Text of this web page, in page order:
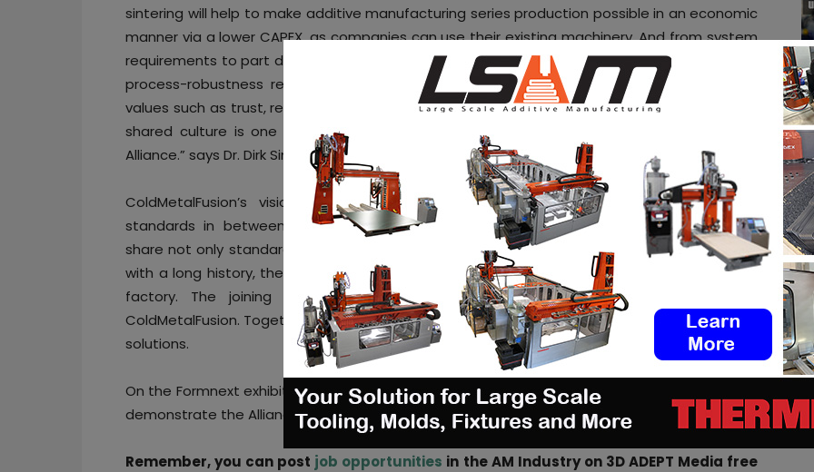
sintering will help to make additive manufacturing series production possible in an economic
manner via a lower CAPEX, as companies can use their existing machinery. And from system
requirements to part design, Farsoon understands what it takes to achieve the stability and
process-robustness required. We are industrialists by heritage and as such share many
values such as trust, reliability and innovation with the other ColdMetalFusion members. This
shared culture is one of the reasons why we have decided to join the ColdMetalFusion
Alliance.” says Dr. Dirk Simon, Managing Director of Farsoon Europe.
ColdMetalFusion’s vision is to industrialize additive manufacturing through common
standards in between sintering and additive manufacturing. ColdMetalFusion members
share not only standards, but also a common culture and way of thinking. As “industrialists”
with a long history, the members have an exigence of robustness and 24/7 operation of a
factory. The joining of Farsoon is a tipping point to accelerate that vision for
ColdMetalFusion. Together with other members, Farsoon will encourage this thinking into joint
solutions.
On the Formnext exhibition in November in Frankfurt, Germany, ColdMetalFusion members will
demonstrate the Alliance’s mission of industrialization.
Remember, you can post job opportunities in the AM Industry on 3D ADEPT Media free